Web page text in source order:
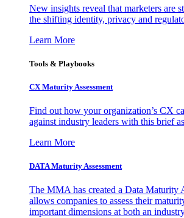
New insights reveal that marketers are
the shifting identity, privacy and
Learn More
Tools & Playbooks
CX Maturity Assessment
Find out how your organization’s CX
against industry leaders with this brief
Learn More
DATA Maturity Assessment
The MMA has created a Data Maturity
allows companies to assess their
important dimensions at both an